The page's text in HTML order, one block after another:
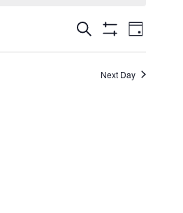
Events
Search
Search Day
Next Day